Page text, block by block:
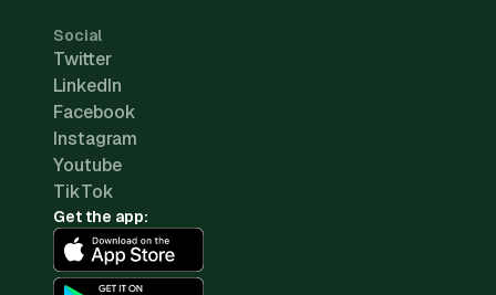
Social
Twitter
LinkedIn
Facebook
Instagram
Youtube
TikTok
Get the app: